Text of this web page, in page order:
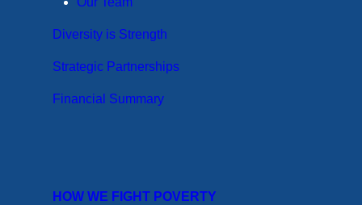
Diversity is Strength
Strategic Partnerships
Financial Summary
HOW WE FIGHT POVERTY